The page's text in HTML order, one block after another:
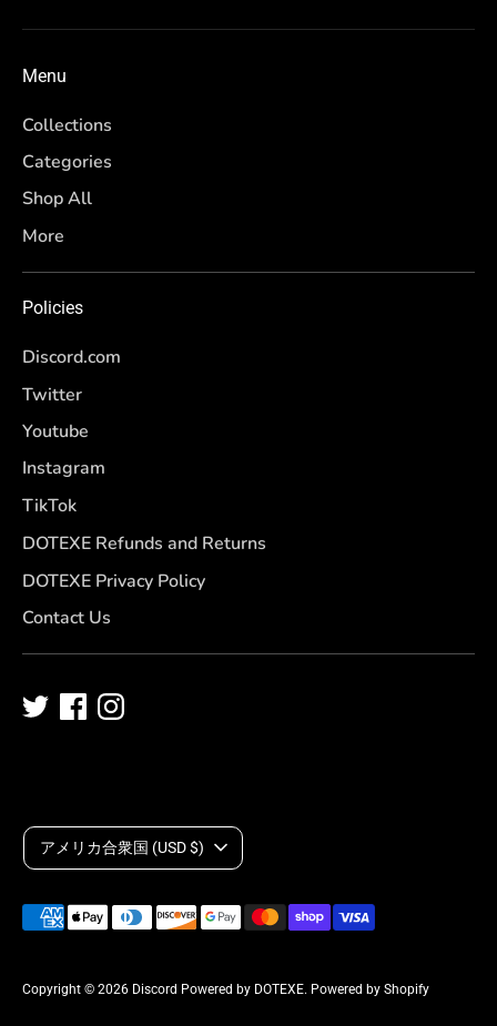
Menu
Collections
Categories
Shop All
More
Policies
Discord.com
Twitter
Youtube
Instagram
TikTok
DOTEXE Refunds and Returns
DOTEXE Privacy Policy
Contact Us
Copyright © 2026 Discord Powered by DOTEXE. Powered by Shopify
C
u
r
r
アメリカ合衆国 (USD $)
Payment